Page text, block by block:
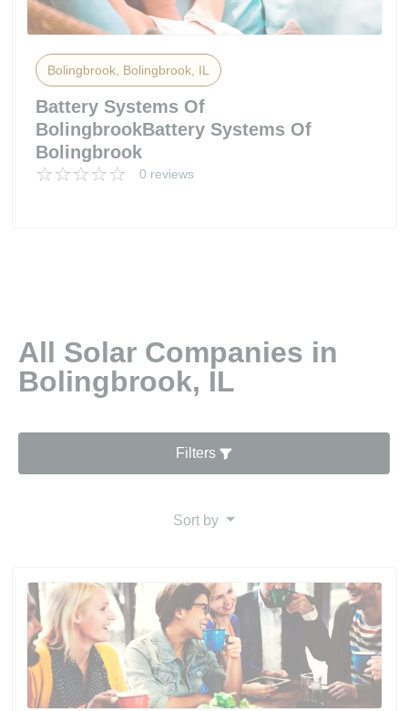
Bolingbrook, Bolingbrook, IL
Battery Systems Of
BolingbrookBattery Systems Of
Bolingbrook
0 reviews
All Solar Companies in
Bolingbrook, IL
Filters
Sort by